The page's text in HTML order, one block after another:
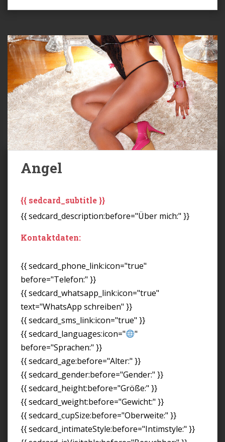
Angel
{{ sedcard_subtitle }}
{{ sedcard_description:before="Über mich:" }}
Kontaktdaten:
{{ sedcard_phone_link:icon="true"
before="Telefon:" }}
{{ sedcard_whatsapp_link:icon="true"
text="WhatsApp schreiben" }}
{{ sedcard_sms_link:icon="true" }}
{{ sedcard_languages:icon="
"
before="Sprachen:" }}
{{ sedcard_age:before="Alter:" }}
{{ sedcard_gender:before="Gender:" }}
{{ sedcard_height:before="Größe:" }}
{{ sedcard_weight:before="Gewicht:" }}
{{ sedcard_cupSize:before="Oberweite:" }}
{{ sedcard_intimateStyle:before="Intimstyle:" }}